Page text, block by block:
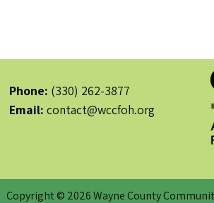
Phone: (330) 262-3877
Email: contact@wccfoh.org
Copyright © 2026 Wayne County